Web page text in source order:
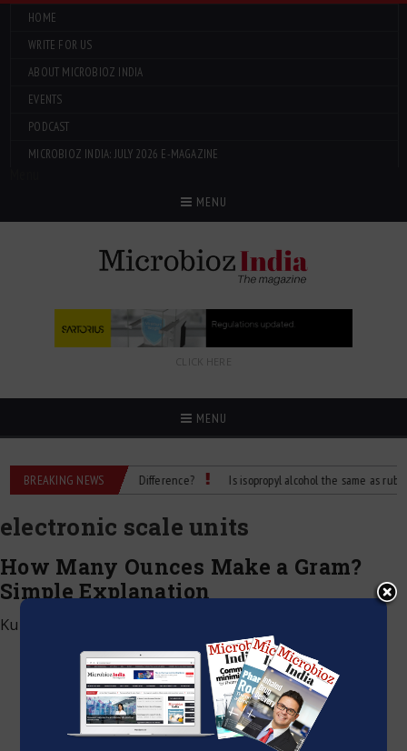
HOME
WRITE FOR US
ABOUT MICROBIOZ INDIA
EVENTS
PODCAST
MICROBIOZ INDIA: JULY 2026 E-MAGAZINE
MENU
CLICK HERE
MENU
BREAKING NEWS
Alcohol: What’s the Difference? Is isopropyl alcohol the same as
electronic scale units
How Many Ounces Make a Gram?
Simple Explanation
Kumar Jeetendra